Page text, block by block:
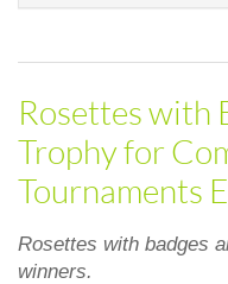
Rosettes with
Trophy for
Tournaments
Rosettes with badges
winners.